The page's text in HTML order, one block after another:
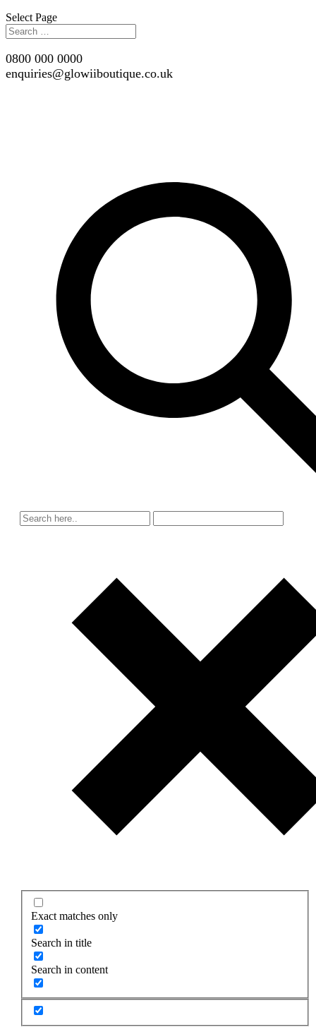
Select Page
0800 000 0000
enquiries@glowiiboutique.co.uk
Exact matches only
Search in title
Search in content